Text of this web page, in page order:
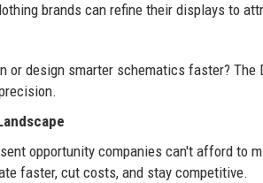
brands can refine their displays to
design smarter schematics faster? The
opportunity companies can't afford to
faster, cut costs, and stay competitive.